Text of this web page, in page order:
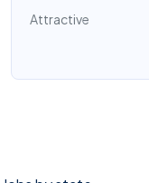
Attractive